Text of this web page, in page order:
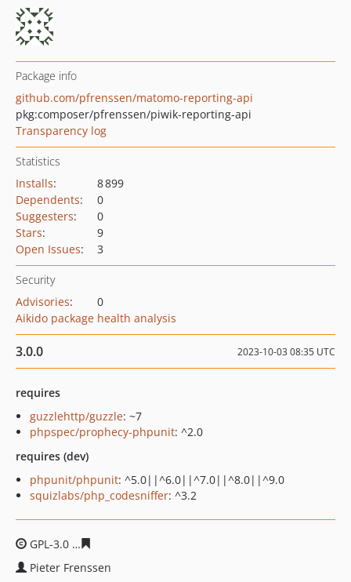
Package info
github.com/pfrenssen/matomo-reporting-api
pkg:composer/pfrenssen/piwik-reporting-api
Transparency log
Statistics
Installs:
8 899
Dependents:
0
Suggesters:
0
Stars:
9
Open Issues: 3
Security
Advisories:
0
Aikido package health analysis
3.0.0 2023-10-03 08:35 UTC
requires
guzzlehttp/guzzle: ~7
phpspec/prophecy-phpunit: ^2.0
requires (dev)
phpunit/phpunit: ^5.0||^6.0||^7.0||^8.0||^9.0
squizlabs/php_codesniffer: ^3.2
GPL-3.0
Pieter Frenssen